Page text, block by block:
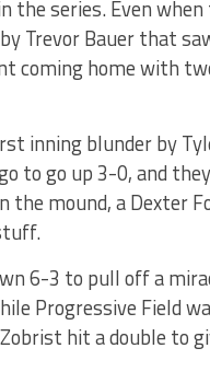
the series. Even
Trevor Bauer that
coming home with
inning blunder by
to go up 3-0, and
the mound, a Dexter
6-3 to pull off a
Progressive Field
hit a double to